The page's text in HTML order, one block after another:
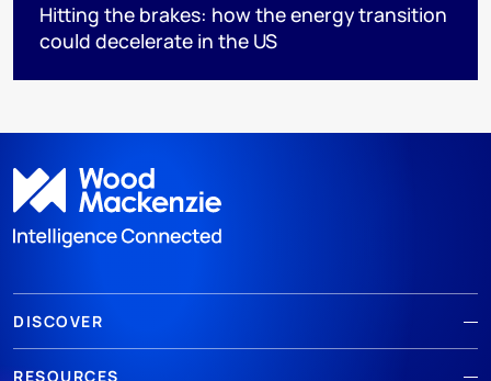
Hitting the brakes: how the energy transition
could decelerate in the US
DISCOVER
RESOURCES